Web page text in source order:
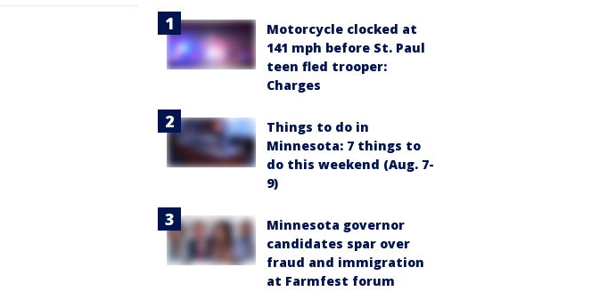
Motorcycle clocked at
141 mph before St. Paul
teen fled trooper:
Charges
Things to do in
Minnesota: 7 things to
do this weekend (Aug. 7-
9)
Minnesota governor
candidates spar over
fraud and immigration
at Farmfest forum